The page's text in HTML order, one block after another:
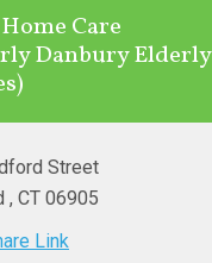
Care
Danbury Elderly
Street
, CT 06905
Link